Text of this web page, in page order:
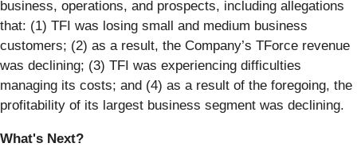
business, operations, and prospects, including allegations
that: (1) TFI was losing small and medium business
customers; (2) as a result, the Company’s TForce revenue
was declining; (3) TFI was experiencing difficulties
managing its costs; and (4) as a result of the foregoing, the
profitability of its largest business segment was declining.
What's Next?